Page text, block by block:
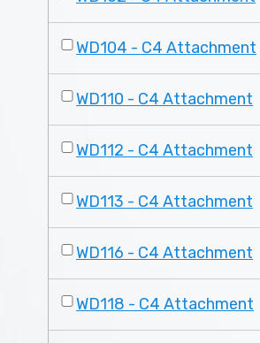
WD104 - C4 Attachment
WD110 - C4 Attachment
WD112 - C4 Attachment
WD113 - C4 Attachment
WD116 - C4 Attachment
WD118 - C4 Attachment